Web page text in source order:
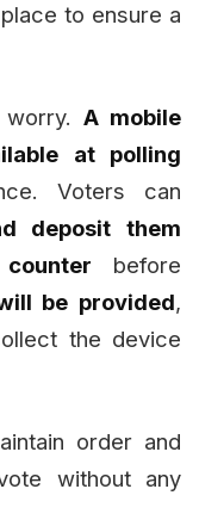
to ensure a
worry.A mobile
at polling
Voters can
deposit them
before
be provided,
the device
order and
without any